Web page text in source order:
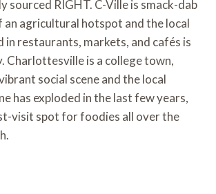
sourced RIGHT. C-Ville is smack-dab
an agricultural hotspot and the local
in restaurants, markets, and cafés is
Charlottesville is a college town,
social scene and the local
has exploded in the last few years,
visit spot for foodies all over the